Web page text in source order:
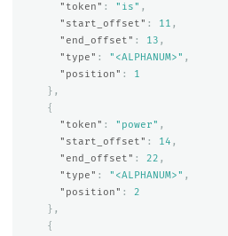
"token" : "is" ,
"start_offset" : 11 ,
"end_offset" : 13 ,
"type" : "<ALPHANUM>" ,
"position" :
1
},
{
"token" : "power" ,
"start_offset" : 14 ,
"end_offset" : 22 ,
"type" : "<ALPHANUM>" ,
"position" :
2
},
{